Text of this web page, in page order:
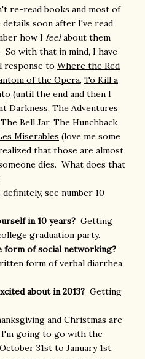
re-read books and most of
soon after I've read
how I feelabout them
with that in mind, I have
response to Where the Red
of the Opera, To Kill a
(until the end and then I
Darkness, The Adventures
The Bell Jar, The Hunchback
Miserables (love me some
that those are almost
dies. What does that
definitely, see number 10
in 10 years? Getting
graduation party.
form of social networking?
form of verbal diarrhea,
about in 2013? Getting
and Christmas are
I'm going to go with the
31st to January 1st.